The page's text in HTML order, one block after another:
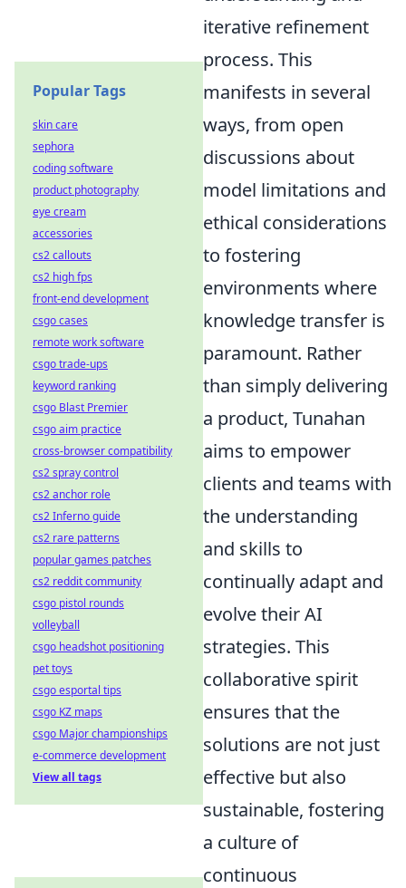
iterative refinement
process. This
manifests in several
ways, from open
discussions about
model limitations and
ethical considerations
to fostering
environments where
knowledge transfer is
paramount. Rather
than simply delivering
a product, Tunahan
aims to empower
clients and teams with
the understanding
and skills to
continually adapt and
evolve their AI
strategies. This
collaborative spirit
ensures that the
solutions are not just
effective but also
sustainable, fostering
a culture of
continuous
Popular Tags
skin care
sephora
coding software
product photography
eye cream
accessories
cs2 callouts
cs2 high fps
front-end development
csgo cases
remote work software
csgo trade-ups
keyword ranking
csgo Blast Premier
csgo aim practice
cross-browser compatibility
cs2 spray control
cs2 anchor role
cs2 Inferno guide
cs2 rare patterns
popular games patches
cs2 reddit community
csgo pistol rounds
volleyball
csgo headshot positioning
pet toys
csgo esportal tips
csgo KZ maps
csgo Major championships
e-commerce development
View all tags